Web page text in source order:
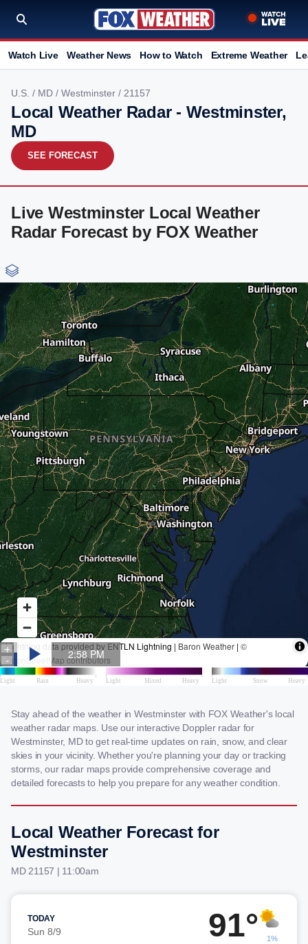
Watch Live Weather News How to Watch Extreme Weather
U.S. / MD / Westminster / 21157
Local Weather Radar - Westminster,
MD
SEE FORECAST
Live Westminster Local Weather
Radar Forecast by FOX Weather
Stay ahead of the weather in Westminster with FOX Weather's local
weather radar maps. Use our interactive Doppler radar for
Westminster, MD to get real-time updates on rain, snow, and clear
skies in your vicinity. Whether you're planning your day or tracking
storms, our radar maps provide comprehensive coverage and
detailed forecasts to help you prepare for any weather condition.
Local Weather Forecast for
Westminster
MD 21157 | 11:00am
TODAY
Sun 8/9 91° 1%